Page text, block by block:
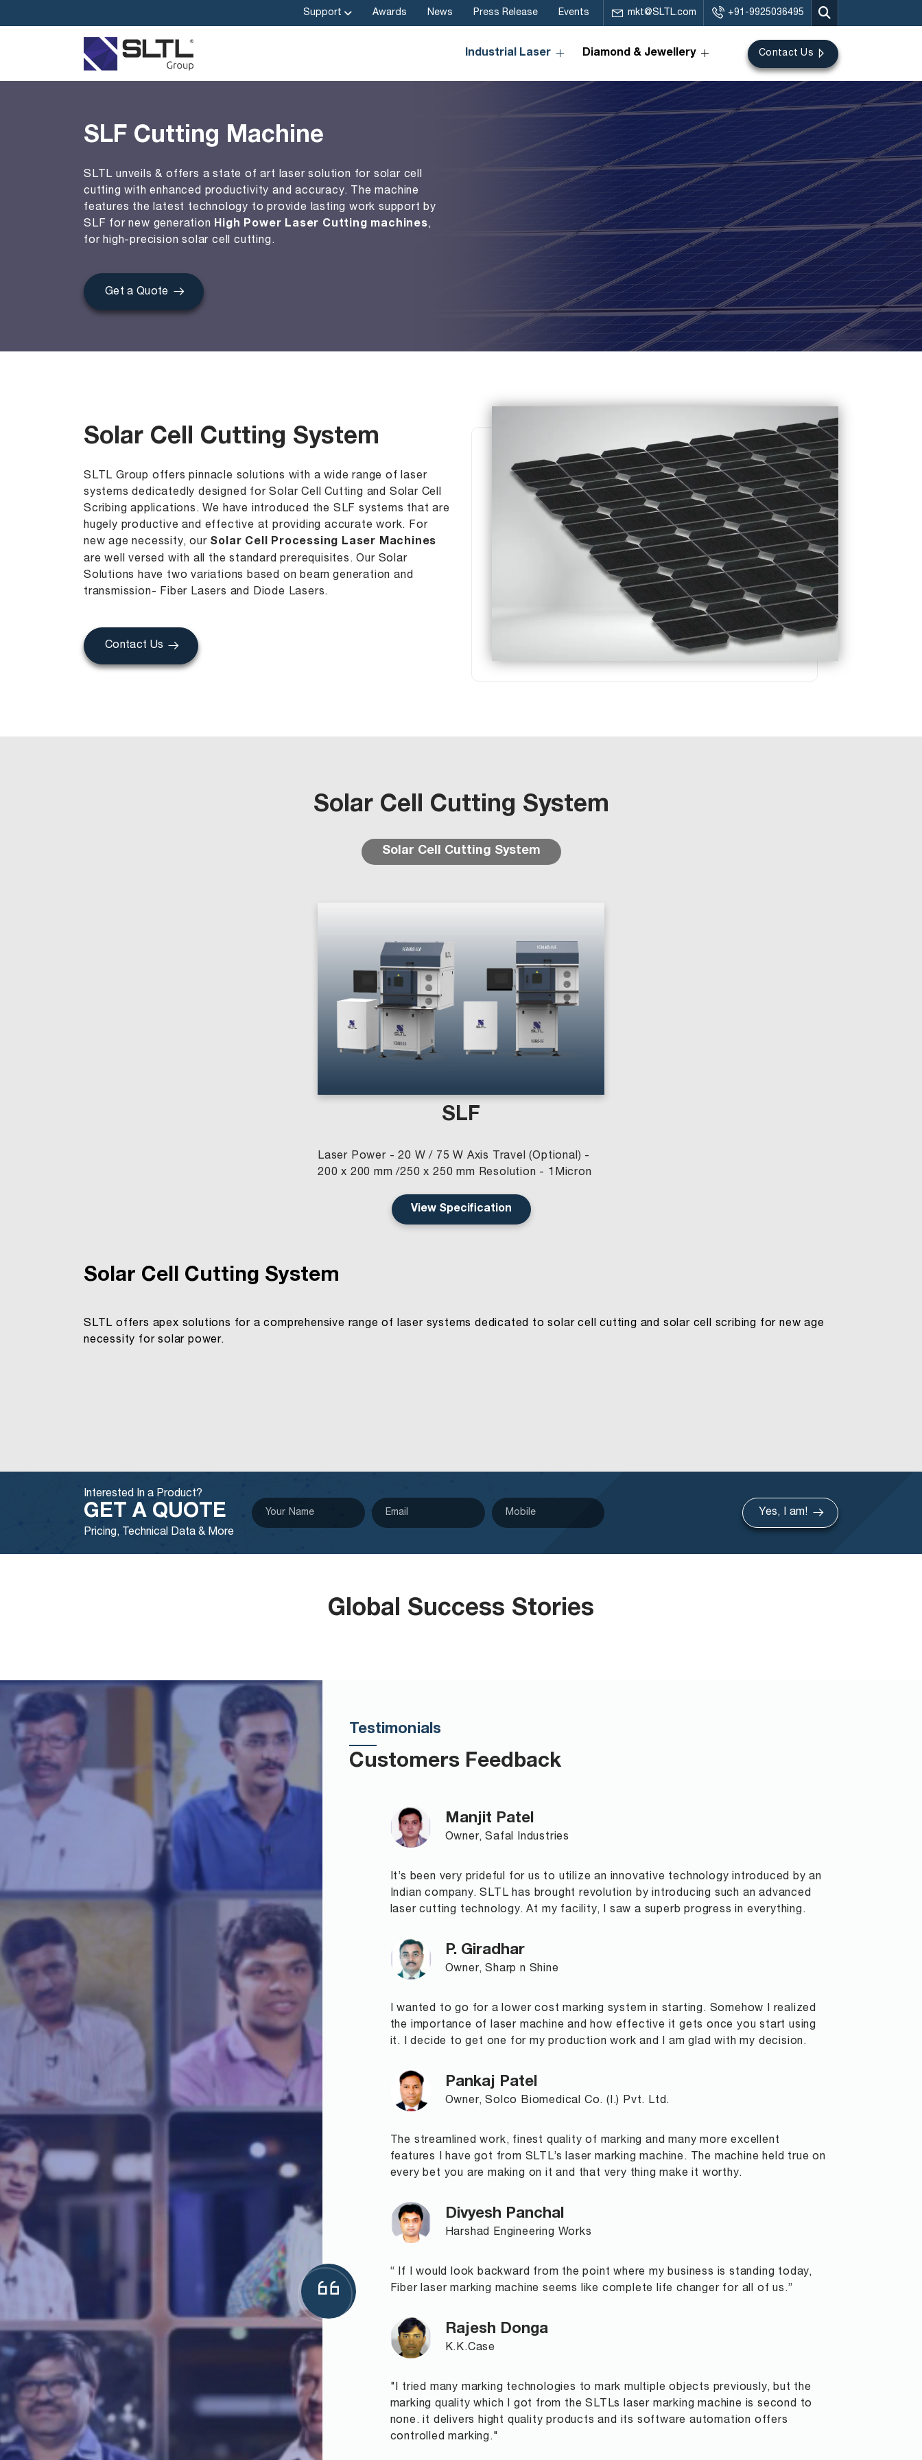
Support Awards News Press Release Events mkt@SLTL.com +91-9925036495
Industrial Laser Diamond & Jewellery Contact Us
SLF Cutting Machine
SLTL unveils & offers a state of art laser solution for solar cell
cutting with enhanced productivity and accuracy. The machine
features the latest technology to provide lasting work support by
SLF for new generation High Power Laser Cutting machines,
for high-precision solar cell cutting.
Get a Quote
Solar Cell Cutting System
SLTL Group offers pinnacle solutions with a wide range of laser
systems dedicatedly designed for Solar Cell Cutting and Solar Cell
Scribing applications. We have introduced the SLF systems that are
hugely productive and effective at providing accurate work. For
new age necessity, our Solar Cell Processing Laser Machines
are well versed with all the standard prerequisites. Our Solar
Solutions have two variations based on beam generation and
transmission- Fiber Lasers and Diode Lasers.
Contact Us
Solar Cell Cutting System
Solar Cell Cutting System
SLF
Laser Power - 20 W / 75 W Axis Travel (Optional) -
200 x 200 mm /250 x 250 mm Resolution - 1Micron
View Specification
Solar Cell Cutting System
SLTL offers apex solutions for a comprehensive range of laser systems dedicated to solar cell cutting and solar cell scribing for new age
necessity for solar power.
Interested In a Product?
GET A QUOTE
Pricing, Technical Data & More
Yes, I am!
Global Success Stories
Testimonials
Customers Feedback
Manjit Patel
Owner, Safal Industries
It’s been very prideful for us to utilize an innovative technology introduced by an
Indian company. SLTL has brought revolution by introducing such an advanced
laser cutting technology. At my facility, I saw a superb progress in everything.
P. Giradhar
Owner, Sharp n Shine
I wanted to go for a lower cost marking system in starting. Somehow I realized
the importance of laser machine and how effective it gets once you start using
it. I decide to get one for my production work and I am glad with my decision.
Pankaj Patel
Owner, Solco Biomedical Co. (I.) Pvt. Ltd.
The streamlined work, finest quality of marking and many more excellent
features I have got from SLTL’s laser marking machine. The machine held true on
every bet you are making on it and that very thing make it worthy.
Divyesh Panchal
Harshad Engineering Works
“ If I would look backward from the point where my business is standing today,
Fiber laser marking machine seems like complete life changer for all of us.”
Rajesh Donga
K.K.Case
"I tried many marking technologies to mark multiple objects previously, but the
marking quality which I got from the SLTLs laser marking machine is second to
none. it delivers hight quality products and its software automation offers
controlled marking."